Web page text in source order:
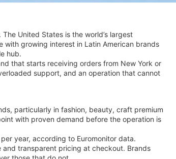
United States is the world’s largest
growing interest in Latin American brands
hub.
that starts receiving orders from New York or
support, and an operation that cannot
particularly in fashion, beauty, craft premium
with proven demand before the operation is
year, according to Euromonitor data.
and transparent pricing at checkout. Brands